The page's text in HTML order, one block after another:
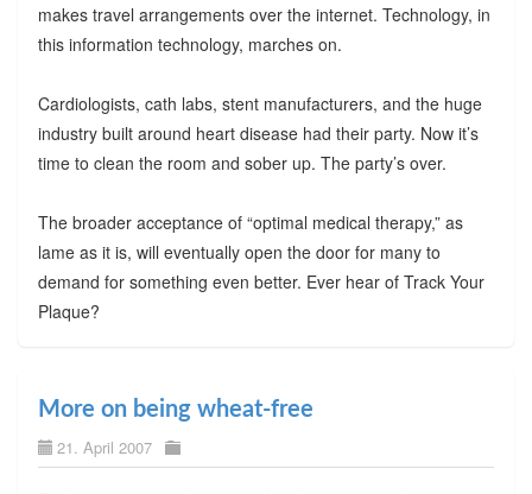
makes travel arrangements over the internet. Technology, in
this information technology, marches on.
Cardiologists, cath labs, stent manufacturers, and the huge
industry built around heart disease had their party. Now it’s
time to clean the room and sober up. The party’s over.
The broader acceptance of “optimal medical therapy,” as
lame as it is, will eventually open the door for many to
demand for something even better. Ever hear of Track Your
Plaque?
More on being wheat-free
21. April 2007